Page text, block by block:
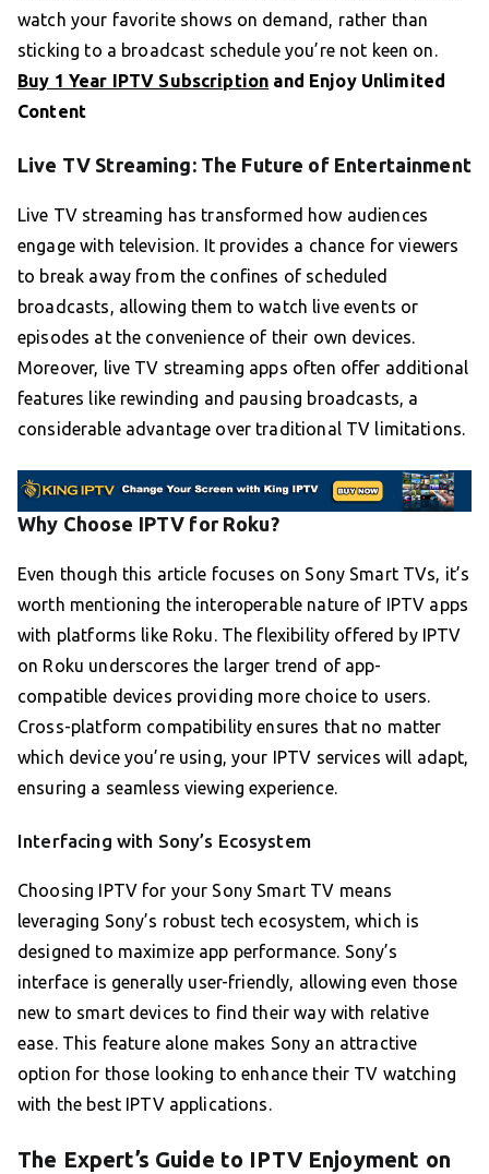
watch your favorite shows on demand, rather than
sticking to a broadcast schedule you’re not keen on.
Buy 1 Year IPTV Subscription and Enjoy Unlimited
Content
Live TV Streaming: The Future of Entertainment
Live TV streaming has transformed how audiences
engage with television. It provides a chance for viewers
to break away from the confines of scheduled
broadcasts, allowing them to watch live events or
episodes at the convenience of their own devices.
Moreover, live TV streaming apps often offer additional
features like rewinding and pausing broadcasts, a
considerable advantage over traditional TV limitations.
Why Choose IPTV for Roku?
Even though this article focuses on Sony Smart TVs, it’s
worth mentioning the interoperable nature of IPTV apps
with platforms like Roku. The flexibility offered by IPTV
on Roku underscores the larger trend of app-
compatible devices providing more choice to users.
Cross-platform compatibility ensures that no matter
which device you’re using, your IPTV services will adapt,
ensuring a seamless viewing experience.
Interfacing with Sony’s Ecosystem
Choosing IPTV for your Sony Smart TV means
leveraging Sony’s robust tech ecosystem, which is
designed to maximize app performance. Sony’s
interface is generally user-friendly, allowing even those
new to smart devices to find their way with relative
ease. This feature alone makes Sony an attractive
option for those looking to enhance their TV watching
with the best IPTV applications.
The Expert’s Guide to IPTV Enjoyment on